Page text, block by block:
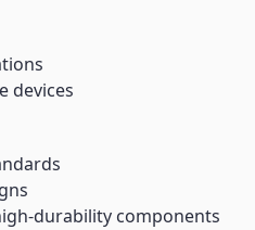
devices
durability components